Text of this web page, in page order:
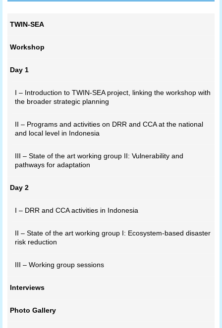
TWIN-SEA
Workshop
Day 1
I – Introduction to TWIN-SEA project, linking the workshop with
the broader strategic planning
II – Programs and activities on DRR and CCA at the national
and local level in Indonesia
III – State of the art working group II: Vulnerability and
pathways for adaptation
Day 2
I – DRR and CCA activities in Indonesia
II – State of the art working group I: Ecosystem-based disaster
risk reduction
III – Working group sessions
Interviews
Photo Gallery